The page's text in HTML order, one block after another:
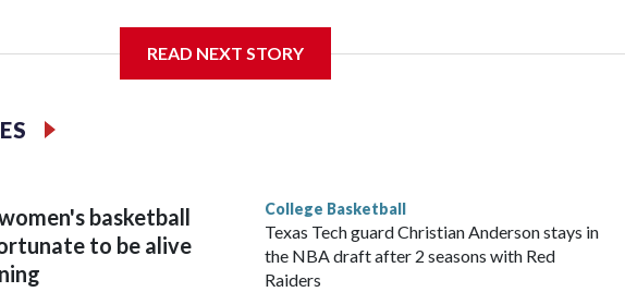
against the Hawkeyes. This will be the teams' first meeting since 1997.
to return national scoring leader Mikayla Blakes. She averaged 27 points per
Conference player of the year. Vanderbilt was ranked as high as No. 5 and
READ NEXT STORY
basketball
to be alive
College Basketball
Texas Tech guard Christian Anderson stays in
the NBA draft after 2 seasons with Red
Raiders